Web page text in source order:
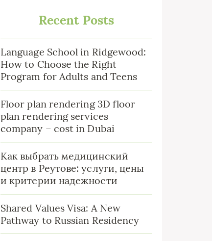
Recent Posts
Language School in Ridgewood:
How to Choose the Right
Program for Adults and Teens
Floor plan rendering 3D floor
plan rendering services
company – cost in Dubai
Как выбрать медицинский
центр в Реутове: услуги, цены
и критерии надежности
Shared Values Visa: A New
Pathway to Russian Residency